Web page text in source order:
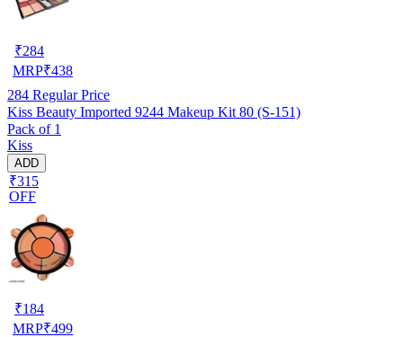
₹284
MRP₹438
284 Regular Price
Kiss Beauty Imported 9244 Makeup Kit 80 (S-151)
Pack of 1
Kiss
ADD
₹315
OFF
₹184
MRP₹499